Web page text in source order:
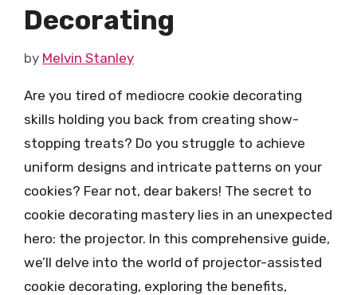
Decorating
by Melvin Stanley
Are you tired of mediocre cookie decorating
skills holding you back from creating show-
stopping treats? Do you struggle to achieve
uniform designs and intricate patterns on your
cookies? Fear not, dear bakers! The secret to
cookie decorating mastery lies in an unexpected
hero: the projector. In this comprehensive guide,
we’ll delve into the world of projector-assisted
cookie decorating, exploring the benefits,